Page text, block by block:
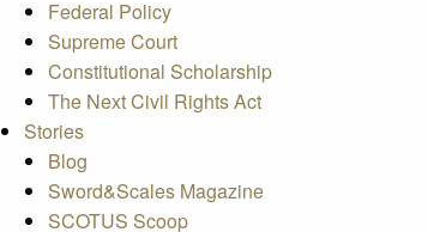
Federal Policy
Supreme Court
Constitutional Scholarship
The Next Civil Rights Act
Stories
Blog
Sword&Scales Magazine
SCOTUS Scoop